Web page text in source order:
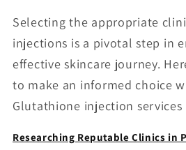
Selecting the appropriate
injections is a pivotal step in
effective skincare journey.
to make an informed choice
Glutathione injection services
Researching Reputable Clinics in